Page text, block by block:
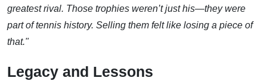
greatest rival. Those trophies weren’t just his—they were
part of tennis history. Selling them felt like losing a piece of
that."
Legacy and Lessons